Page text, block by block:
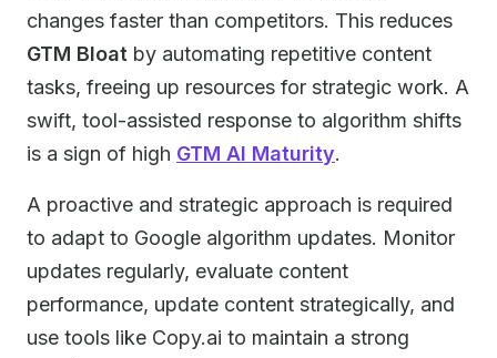
changes faster than competitors. This reduces
GTM Bloat by automating repetitive content
tasks, freeing up resources for strategic work. A
swift, tool-assisted response to algorithm shifts
is a sign of high GTM AI Maturity.
A proactive and strategic approach is required
to adapt to Google algorithm updates. Monitor
updates regularly, evaluate content
performance, update content strategically, and
use tools like Copy.ai to maintain a strong